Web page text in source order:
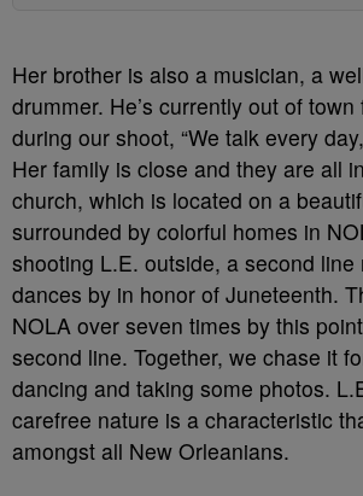
Her brother is also a musician, a
drummer. He’s currently out of
during our shoot, “We talk every
Her family is close and they are all
church, which is located on a
surrounded by colorful homes in
shooting L.E. outside, a second line
dances by in honor of Juneteenth.
NOLA over seven times by this
second line. Together, we chase it
dancing and taking some photos.
carefree nature is a characteristic
amongst all New Orleanians.